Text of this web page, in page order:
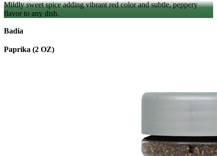
Mildly sweet spice adding vibrant red color and subtle, peppery
flavor to any dish.
Badia
Paprika (2 OZ)